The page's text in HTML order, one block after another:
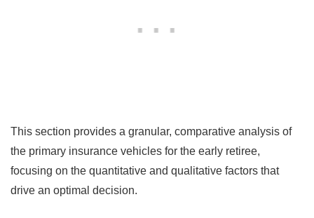
This section provides a granular, comparative analysis of
the primary insurance vehicles for the early retiree,
focusing on the quantitative and qualitative factors that
drive an optimal decision.